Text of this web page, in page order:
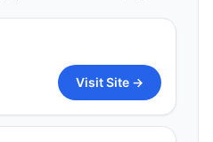
Visit Site →